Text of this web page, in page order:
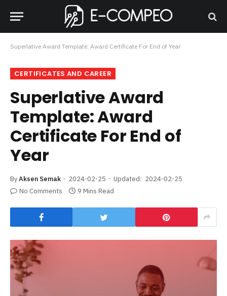
Superlative Award Template: Award Certificate For End of Year
CERTIFICATES AND CAREER
Superlative Award
Template: Award
Certificate For End of
Year
ByAksen Semak 2024-02-25 Updated: 2024-02-25
No Comments
9 Mins Read